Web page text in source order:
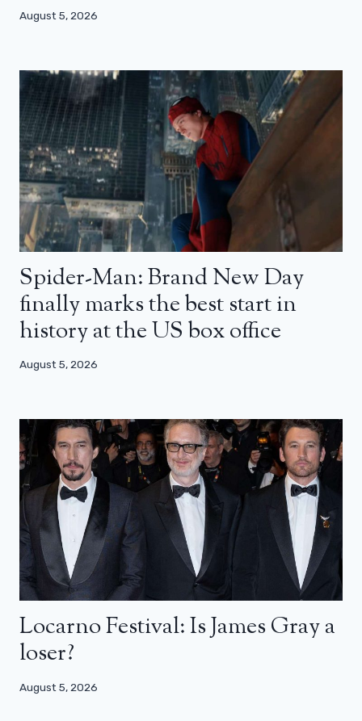
August 5, 2026
Spider-Man: Brand New Day
finally marks the best start in
history at the US box office
August 5, 2026
Locarno Festival: Is James Gray a
loser?
August 5, 2026